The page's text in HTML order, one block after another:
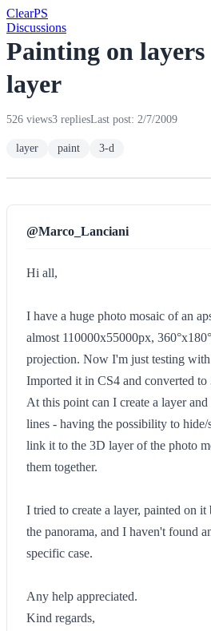
ClearPS
Discussions
Painting on layers
layer
526 views3 repliesLast post: 2/7/2009
layer paint 3-d
@Marco_Lanciani
Hi all,
I have a huge photo mosaic of an
almost 110000x55000px,
projection. Now I'm just testing with
Imported it in CS4 and converted to
At this point can I create a layer
lines - having the possibility to
link it to the 3D layer of the photo
them together.
I tried to create a layer, painted on
the panorama, and I haven't found
specific case.
Any help appreciated.
Kind regards,